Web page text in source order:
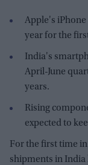
Apple's
year for the
India's
April-June
years.
Rising
expected to
For the first time
shipments in